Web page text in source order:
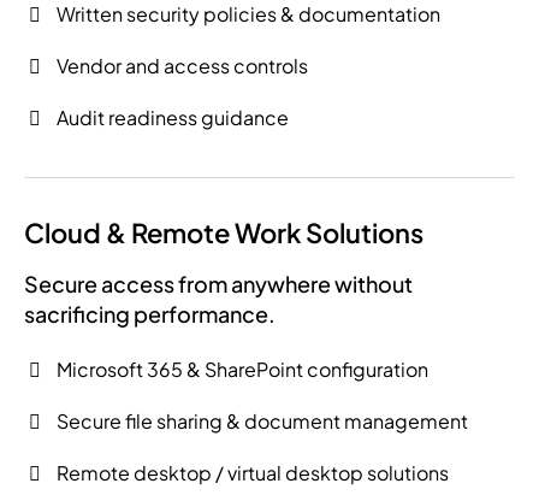
Written security policies & documentation
Vendor and access controls
Audit readiness guidance
Cloud & Remote Work Solutions
Secure access from anywhere without
sacrificing performance.
Microsoft 365 & SharePoint configuration
Secure file sharing & document management
Remote desktop / virtual desktop solutions